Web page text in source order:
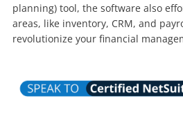
planning) tool, the software also
areas, like inventory, CRM, and
revolutionize your financial